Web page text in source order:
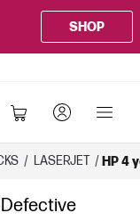
SHOP
/ LASERJET / HP 4